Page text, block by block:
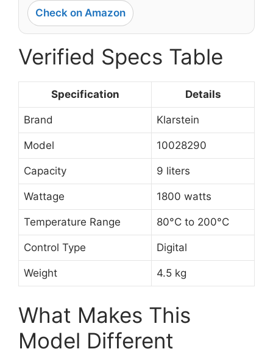
Check on Amazon
Verified Specs Table
Specification Details
Brand Klarstein
Model 10028290
Capacity 9 liters
Wattage 1800 watts
Temperature Range 80°C to 200°C
Control Type Digital
Weight 4.5 kg
What Makes This
Model Different